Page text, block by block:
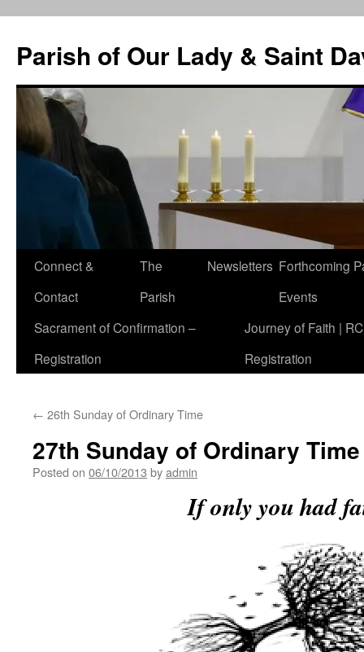
content
Parish of Our Lady & Saint
Connect &
Contact
The
Parish
Newsletters Forthcoming
Events
Sacrament of Confirmation –
Registration
Journey of Faith |
Registration
← 26th Sunday of Ordinary Time
27th Sunday of Ordinary Time
Posted on 06/10/2013 byadmin
If only you had